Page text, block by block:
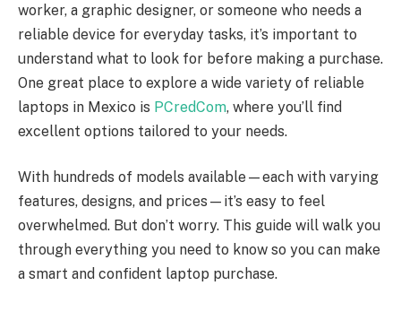
worker, a graphic designer, or someone who needs a
reliable device for everyday tasks, it’s important to
understand what to look for before making a purchase.
One great place to explore a wide variety of reliable
laptops in Mexico is PCredCom, where you’ll find
excellent options tailored to your needs.
With hundreds of models available—each with varying
features, designs, and prices—it’s easy to feel
overwhelmed. But don’t worry. This guide will walk you
through everything you need to know so you can make
a smart and confident laptop purchase.